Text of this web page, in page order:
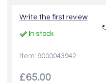
Write the first review
In stock
Item: 9000043942
£65.00